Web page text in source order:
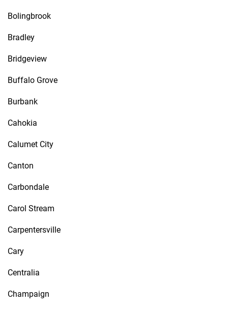
Bolingbrook
Bradley
Bridgeview
Buffalo Grove
Burbank
Cahokia
Calumet City
Canton
Carbondale
Carol Stream
Carpentersville
Cary
Centralia
Champaign